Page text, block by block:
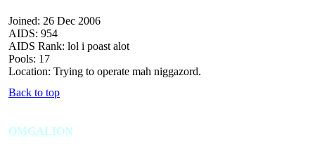
Joined: 26 Dec 2006
AIDS: 954
AIDS Rank: lol i poast alot
Pools: 17
Location: Trying to operate mah niggazord.
Back to top
OMGALION